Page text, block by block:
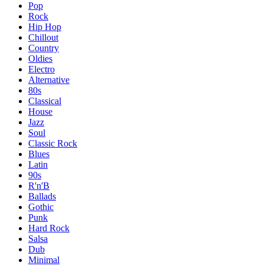
Pop
Rock
Hip Hop
Chillout
Country
Oldies
Electro
Alternative
80s
Classical
House
Jazz
Soul
Classic Rock
Blues
Latin
90s
R'n'B
Ballads
Gothic
Punk
Hard Rock
Salsa
Dub
Minimal